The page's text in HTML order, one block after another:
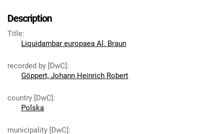
Description
Title:
Liquidambar europaea Al. Braun
recorded by [DwC]:
Göppert, Johann Heinrich Robert
country [DwC]:
Polska
municipality [DwC]: